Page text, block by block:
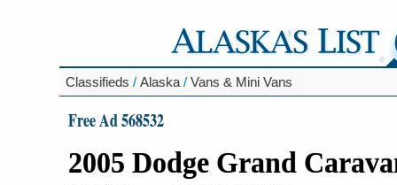
Classifieds / Alaska / Vans & Mini Vans
Free Ad 568532
2005 Dodge Grand